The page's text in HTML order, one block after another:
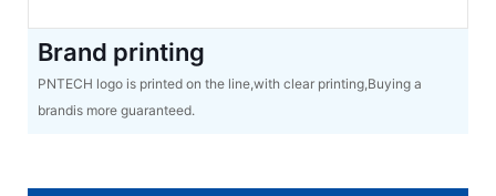
Brand printing
PNTECH logo is printed on the line,with clear printing,Buying a
brandis more guaranteed.